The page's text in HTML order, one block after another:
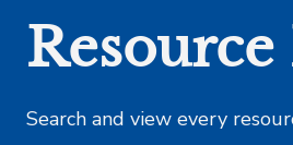
Search and view every